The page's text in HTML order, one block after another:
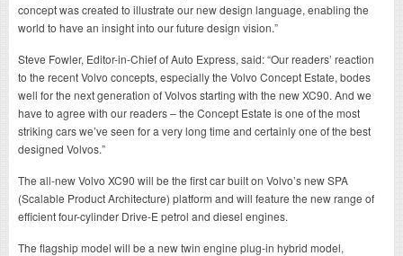
concept was created to illustrate our new design language, enabling the
world to have an insight into our future design vision.”
Steve Fowler, Editor-in-Chief of Auto Express, said: “Our readers’ reaction
to the recent Volvo concepts, especially the Volvo Concept Estate, bodes
well for the next generation of Volvos starting with the new XC90. And we
have to agree with our readers – the Concept Estate is one of the most
striking cars we’ve seen for a very long time and certainly one of the best
designed Volvos.”
The all-new Volvo XC90 will be the first car built on Volvo’s new SPA
(Scalable Product Architecture) platform and will feature the new range of
efficient four-cylinder Drive-E petrol and diesel engines.
The flagship model will be a new twin engine plug-in hybrid model,